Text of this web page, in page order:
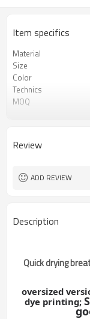
Item specifics
Material
Size
Color
Technics
MOQ
Review
ADD REVIEW
Description
Quick drying
oversized
dye printing;